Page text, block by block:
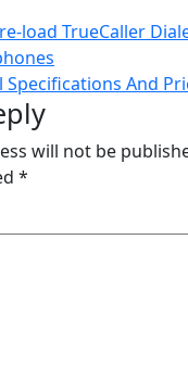
load TrueCaller
Specifications And
will not be
*